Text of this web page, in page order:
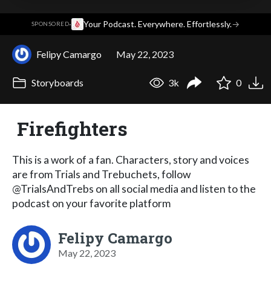
SPONSORED· Your Podcast. Everywhere. Effortlessly.→
Felipy Camargo May 22, 2023
Storyboards 3k 0
Firefighters
This is a work of a fan. Characters, story and voices
are from Trials and Trebuchets, follow
@TrialsAndTrebs on all social media and listen to the
podcast on your favorite platform
Felipy Camargo
May 22, 2023